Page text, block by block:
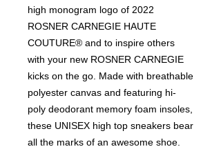
high monogram logo of 2022
ROSNER CARNEGIE HAUTE
COUTURE® and to inspire others
with your new ROSNER CARNEGIE
kicks on the go. Made with breathable
polyester canvas and featuring hi-
poly deodorant memory foam insoles,
these UNISEX high top sneakers bear
all the marks of an awesome shoe.